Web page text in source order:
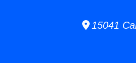
15041